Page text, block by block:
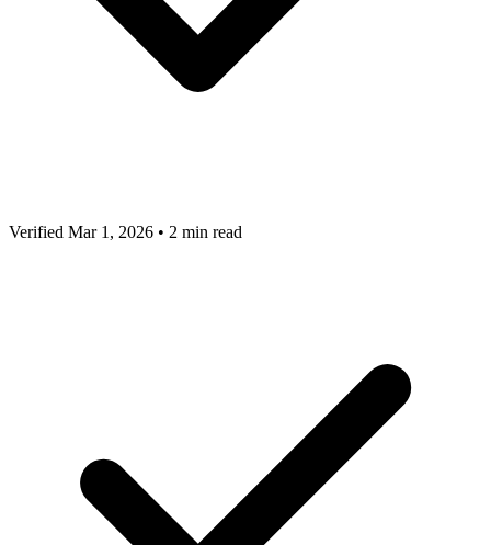
Verified Mar 1, 2026 • 2 min read